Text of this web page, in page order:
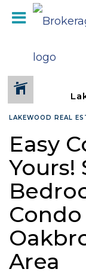
LAKEWOOD REAL
Easy
Yours!
Area